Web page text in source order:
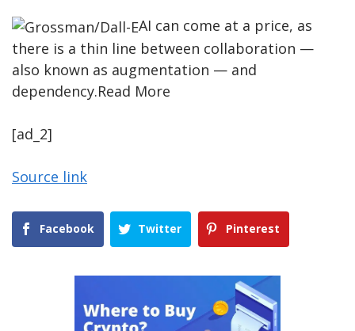
AI can come at a price, as
there is a thin line between collaboration —
also known as augmentation — and
dependency.Read More
[ad_2]
Source link
Facebook Twitter Pinterest